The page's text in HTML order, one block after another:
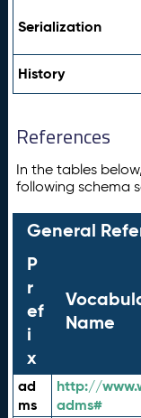
Serialization
History
References
In the tables
following schema
General
P
r
ef
i
x
Name
ad
ms
http://
adms#